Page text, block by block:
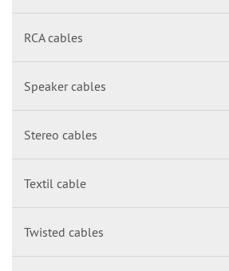
RCA cables
Speaker cables
Stereo cables
Textil cable
Twisted cables